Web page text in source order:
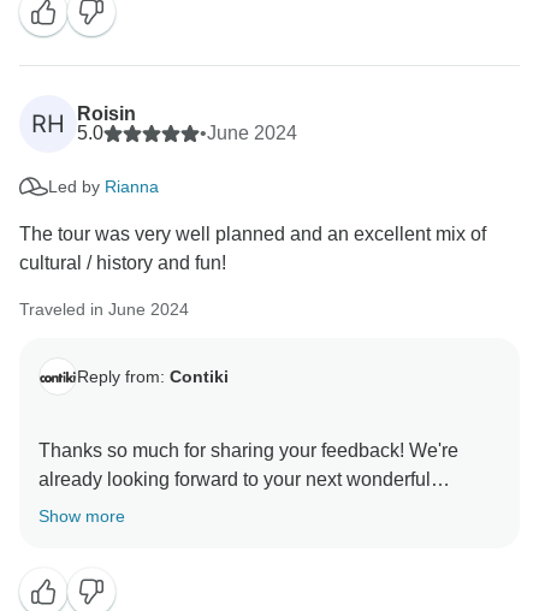
RH
Roisin
5.0
•June 2024
Led by Rianna
The tour was very well planned and an excellent mix of
cultural / history and fun!
Traveled in June 2024
Reply from: Contiki
Thanks so much for sharing your feedback! We're
already looking forward to your next wonderful
adventure with Contiki. We're thrilled to hear that you
Show more